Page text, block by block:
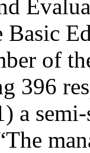
Basic
of
396
a